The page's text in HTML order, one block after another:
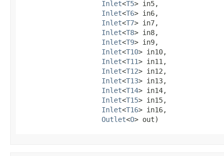
Inlet<T5> in5,
Inlet<T6> in6,
Inlet<T7> in7,
Inlet<T8> in8,
Inlet<T9> in9,
Inlet<T10> in10,
Inlet<T11> in11,
Inlet<T12> in12,
Inlet<T13> in13,
Inlet<T14> in14,
Inlet<T15> in15,
Inlet<T16> in16,
Outlet<O> out)